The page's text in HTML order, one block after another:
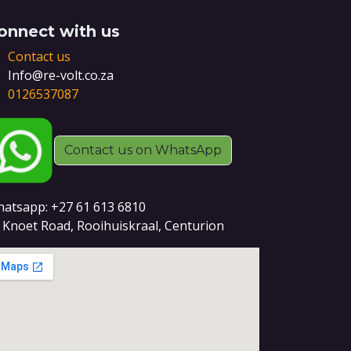
with us
Contact us
Info@re-volt.co.za
0126537087
Contact us on WhatsApp
+27 61 613 6810
Knoet Road, Rooihuiskraal, Centurion